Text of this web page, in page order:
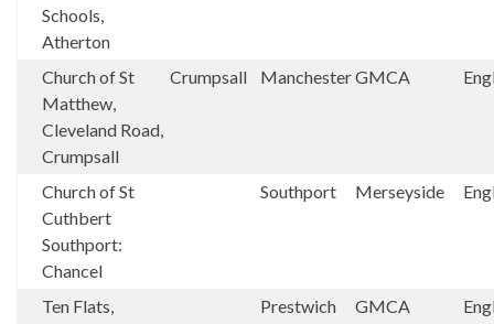
Schools,
Atherton
Church of St
Matthew,
Cleveland Road,
Crumpsall
Crumpsall ManchesterGMCA
Church of St
Cuthbert
Southport:
Chancel
Southport Merseyside
Ten Flats,
Prestwich GMCA